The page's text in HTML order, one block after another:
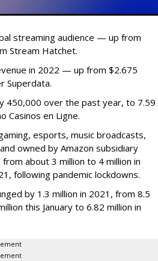
streaming audience — up from
Stream Hatchet.
in 2022 — up from $2.675
Superdata.
450,000 over the past year, to 7.59
Casinos en Ligne.
esports, music broadcasts,
owned by Amazon subsidiary
about 3 million to 4 million in
following pandemic lockdowns.
by 1.3 million in 2021, from 8.5
this January to 6.82 million in